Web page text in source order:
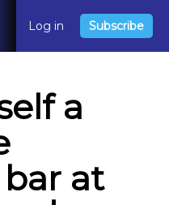
ABOUT CONTACT
Log in Subscribe
a
at